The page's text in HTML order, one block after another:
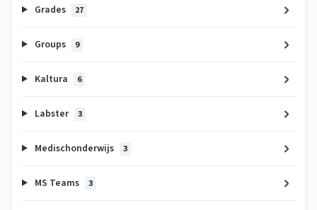
Grades 27
Groups 9
Kaltura 6
Labster 3
Medischonderwijs 3
MS Teams 3